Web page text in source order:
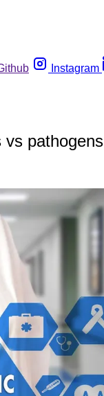
Instagram
vs pathogens